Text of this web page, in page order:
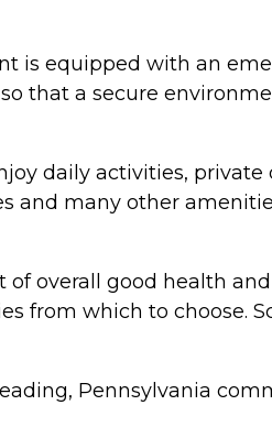
is equipped with an
that a secure
daily activities,
and many other
overall good health
from which to choose.
Pennsylvania